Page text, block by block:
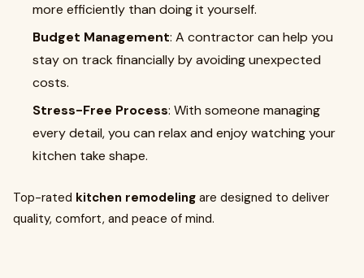
more efficiently than doing it yourself.
Budget Management: A contractor can help you
stay on track financially by avoiding unexpected
costs.
Stress-Free Process: With someone managing
every detail, you can relax and enjoy watching your
kitchen take shape.
Top-rated kitchen remodeling are designed to deliver
quality, comfort, and peace of mind.